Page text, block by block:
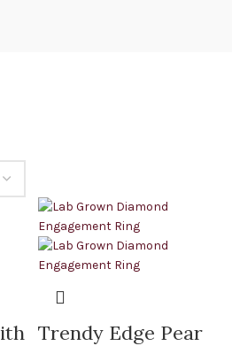
Trendy Edge Pear